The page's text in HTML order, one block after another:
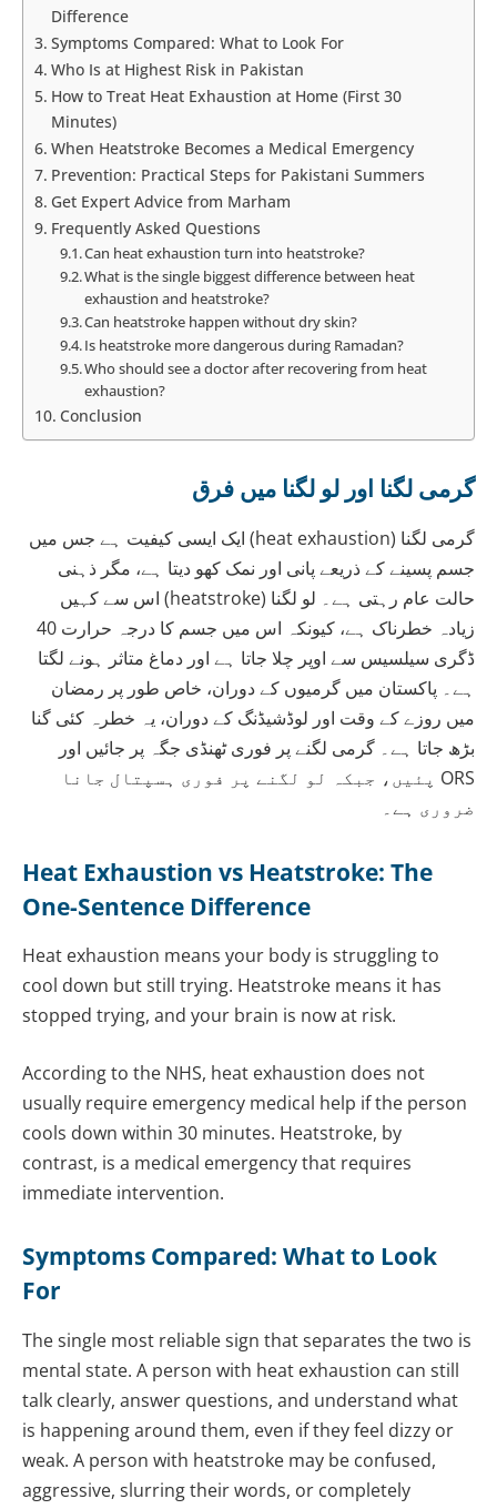
Difference
Symptoms Compared: What to Look For
Who Is at Highest Risk in Pakistan
How to Treat Heat Exhaustion at Home (First 30
Minutes)
When Heatstroke Becomes a Medical Emergency
Prevention: Practical Steps for Pakistani Summers
Get Expert Advice from Marham
Frequently Asked Questions
Can heat exhaustion turn into heatstroke?
What is the single biggest difference between heat
exhaustion and heatstroke?
Can heatstroke happen without dry skin?
Is heatstroke more dangerous during Ramadan?
Who should see a doctor after recovering from heat
exhaustion?
Conclusion
گرمی لگنا اور لو لگنا میں فرق
گرمی لگنا (heat exhaustion) ایک ایسی کیفیت ہے جس میں
جسم پسینے کے ذریعے پانی اور نمک کھو دیتا ہے، مگر ذہنی
حالت عام رہتی ہے۔ لو لگنا (heatstroke) اس سے کہیں
زیادہ خطرناک ہے، کیونکہ اس میں جسم کا درجہ حرارت 40
ڈگری سیلسیس سے اوپر چلا جاتا ہے اور دماغ متاثر ہونے لگتا
ہے۔ پاکستان میں گرمیوں کے دوران، خاص طور پر رمضان
میں روزے کے وقت اور لوڈشیڈنگ کے دوران، یہ خطرہ کئی گنا
بڑھ جاتا ہے۔ گرمی لگنے پر فوری ٹھنڈی جگہ پر جائیں اور
ORS پئیں، جبکہ لو لگنے پر فوری ہسپتال جانا
ضروری ہے۔
Heat Exhaustion vs Heatstroke: The
One-Sentence Difference
Heat exhaustion means your body is struggling to
cool down but still trying. Heatstroke means it has
stopped trying, and your brain is now at risk.
According to the NHS, heat exhaustion does not
usually require emergency medical help if the person
cools down within 30 minutes. Heatstroke, by
contrast, is a medical emergency that requires
immediate intervention.
Symptoms Compared: What to Look
For
The single most reliable sign that separates the two is
mental state. A person with heat exhaustion can still
talk clearly, answer questions, and understand what
is happening around them, even if they feel dizzy or
weak. A person with heatstroke may be confused,
aggressive, slurring their words, or completely